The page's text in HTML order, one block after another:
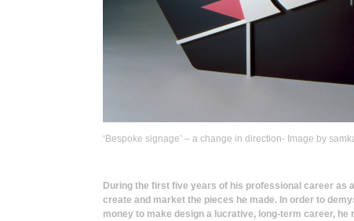
‘Bespoke signage’ – a change in direction- Image by
During the first five years of his professional career as
create and market the pieces he made. In order to
money to make design a lucrative, long-term career, he